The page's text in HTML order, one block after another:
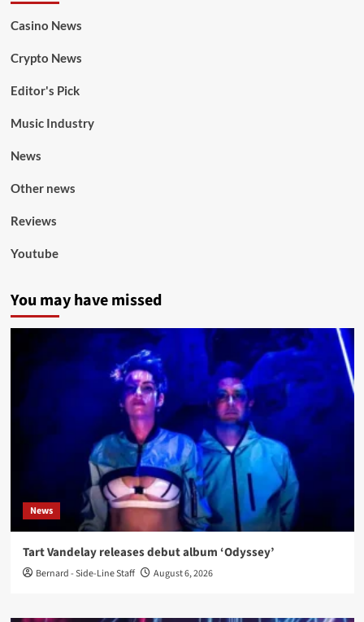
Casino News
Crypto News
Editor's Pick
Music Industry
News
Other news
Reviews
Youtube
You may have missed
News
Tart Vandelay releases debut album ‘Odyssey’
Bernard - Side-Line Staff August 6, 2026